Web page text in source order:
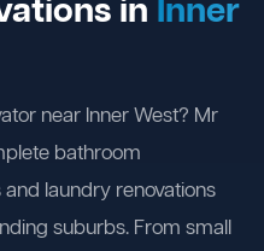
in Inner
near Inner West? Mr
bathroom
laundry renovations
suburbs. From small